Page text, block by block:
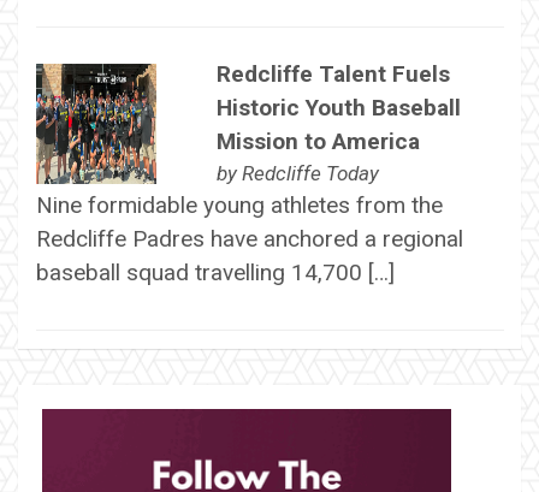
Redcliffe Talent Fuels
Historic Youth Baseball
Mission to America
by Redcliffe Today
Nine formidable young athletes from the
Redcliffe Padres have anchored a regional
baseball squad travelling 14,700 […]